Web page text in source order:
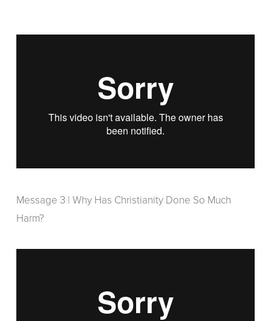
Message 3 | Why Has Christianity Done So Much
Harm?